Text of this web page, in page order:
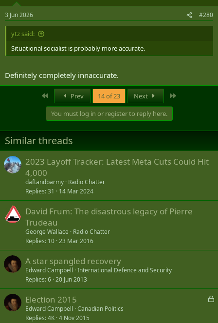
s
:
3 Jun 2026 #280
ytz said:
Situational socialist is probably more accurate.
Definitely completely innaccurate.
Prev 14 of 23 Next
You must log in or register to reply here.
Similar threads
2023 Layoff Tracker: Latest Meta Cuts Could Hit
4,000
daftandbarmy Radio Chatter
Replies 31 14 Mar 2024
David Frum: The disastrous legacy of Pierre
Trudeau
George Wallace
Radio Chatter
Replies 10 23 Mar 2016
A star spangled recovery
Edward Campbell International Defence and Security
Replies 6 20 Jun 2013
L
Election 2015
Edward Campbell Canadian Politics
Replies 4K 4 Nov 2015